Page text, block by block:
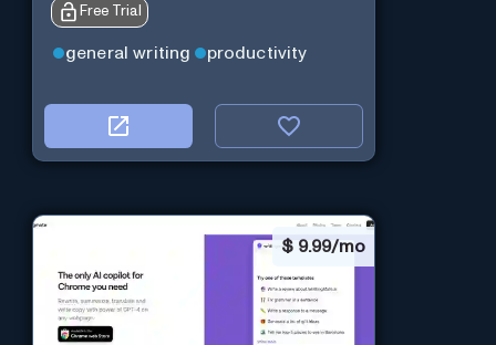
Free Trial
general writing productivity
$ 9.99/mo